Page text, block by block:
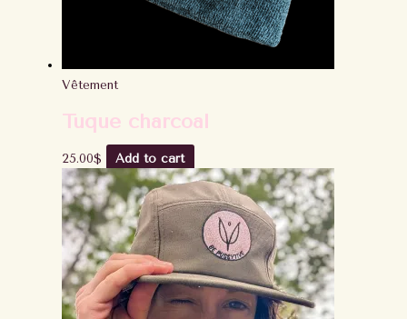
Vêtement
Tuque charcoal
25.00$ Add to cart